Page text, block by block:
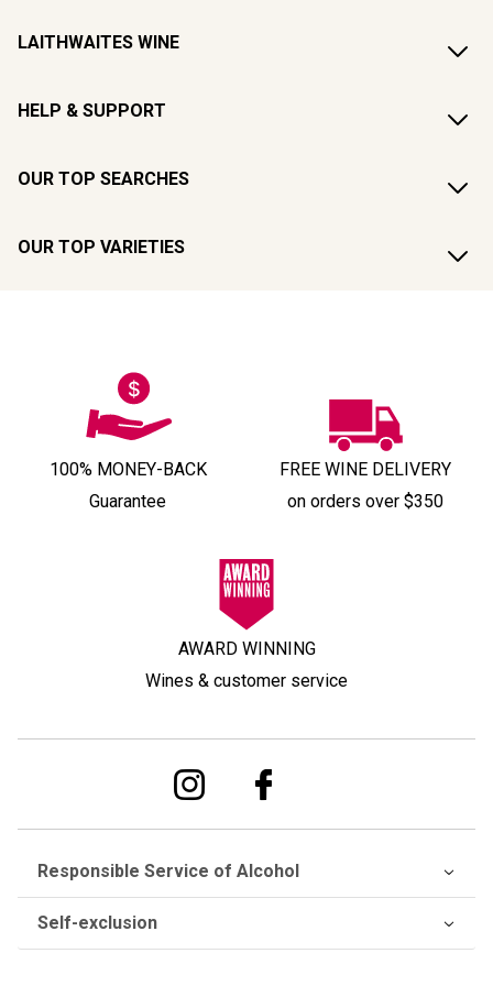
LAITHWAITES WINE
HELP & SUPPORT
OUR TOP SEARCHES
OUR TOP VARIETIES
100% MONEY-BACK
Guarantee
FREE WINE DELIVERY
on orders over $350
AWARD WINNING
Wines & customer service
Responsible Service of Alcohol
Self-exclusion